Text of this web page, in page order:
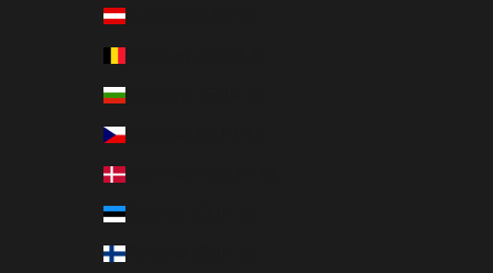
Austria (EUR €)
Belgium (EUR €)
Bulgaria (EUR €)
Czechia (EUR €)
Denmark (EUR €)
Estonia (EUR €)
Finland (EUR €)